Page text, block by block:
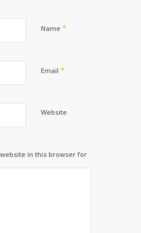
Name *
Email *
Website
in this browser for